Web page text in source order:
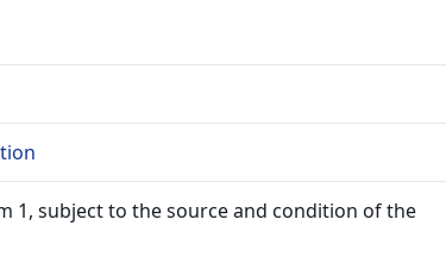
1, subject to the source and condition of the